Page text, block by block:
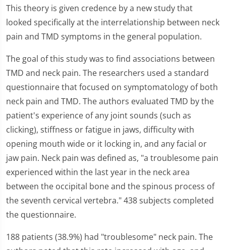
This theory is given credence by a new study that
looked specifically at the interrelationship between neck
pain and TMD symptoms in the general population.
The goal of this study was to find associations between
TMD and neck pain. The researchers used a standard
questionnaire that focused on symptomatology of both
neck pain and TMD. The authors evaluated TMD by the
patient's experience of any joint sounds (such as
clicking), stiffness or fatigue in jaws, difficulty with
opening mouth wide or it locking in, and any facial or
jaw pain. Neck pain was defined as, "a troublesome pain
experienced within the last year in the neck area
between the occipital bone and the spinous process of
the seventh cervical vertebra." 438 subjects completed
the questionnaire.
188 patients (38.9%) had "troublesome" neck pain. The